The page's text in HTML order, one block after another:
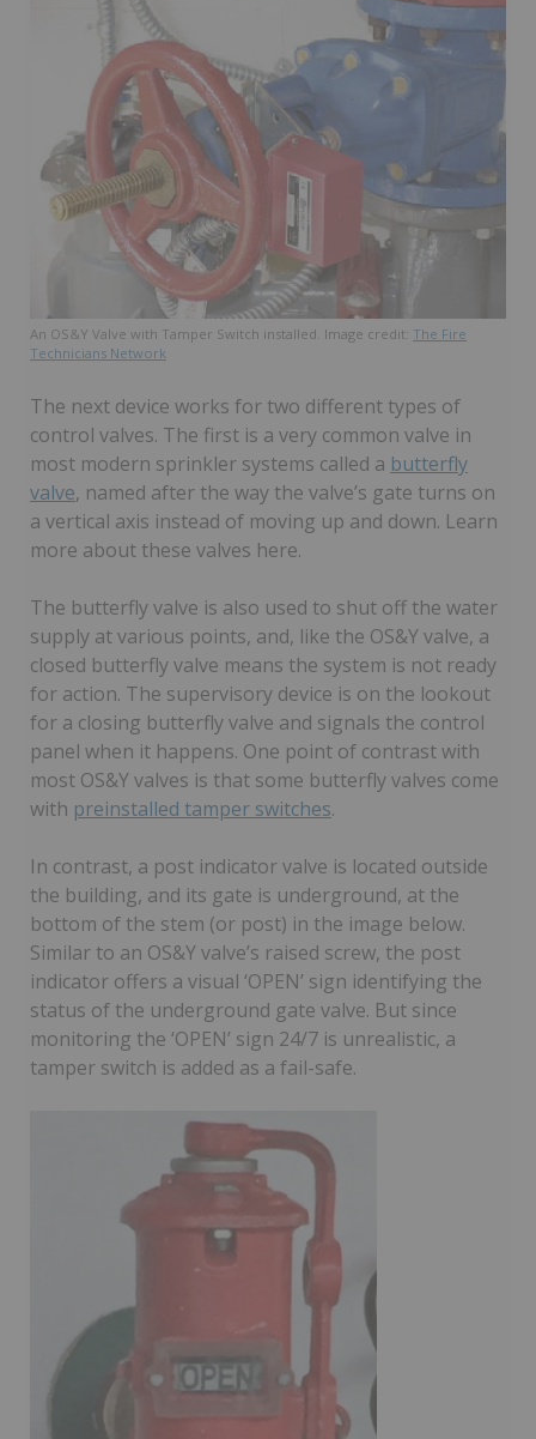
An OS&Y Valve with Tamper Switch installed. Image credit: The Fire
Technicians Network
The next device works for two different types of
control valves. The first is a very common valve in
most modern sprinkler systems called a butterfly
valve, named after the way the valve’s gate turns on
a vertical axis instead of moving up and down. Learn
more about these valves here.
The butterfly valve is also used to shut off the water
supply at various points, and, like the OS&Y valve, a
closed butterfly valve means the system is not ready
for action. The supervisory device is on the lookout
for a closing butterfly valve and signals the control
panel when it happens. One point of contrast with
most OS&Y valves is that some butterfly valves come
with preinstalled tamper switches.
In contrast, a post indicator valve is located outside
the building, and its gate is underground, at the
bottom of the stem (or post) in the image below.
Similar to an OS&Y valve’s raised screw, the post
indicator offers a visual ‘OPEN’ sign identifying the
status of the underground gate valve. But since
monitoring the ‘OPEN’ sign 24/7 is unrealistic, a
tamper switch is added as a fail-safe.